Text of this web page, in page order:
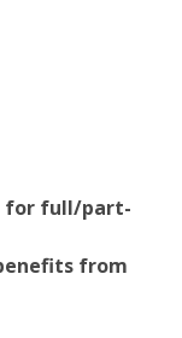
for full/part-
from